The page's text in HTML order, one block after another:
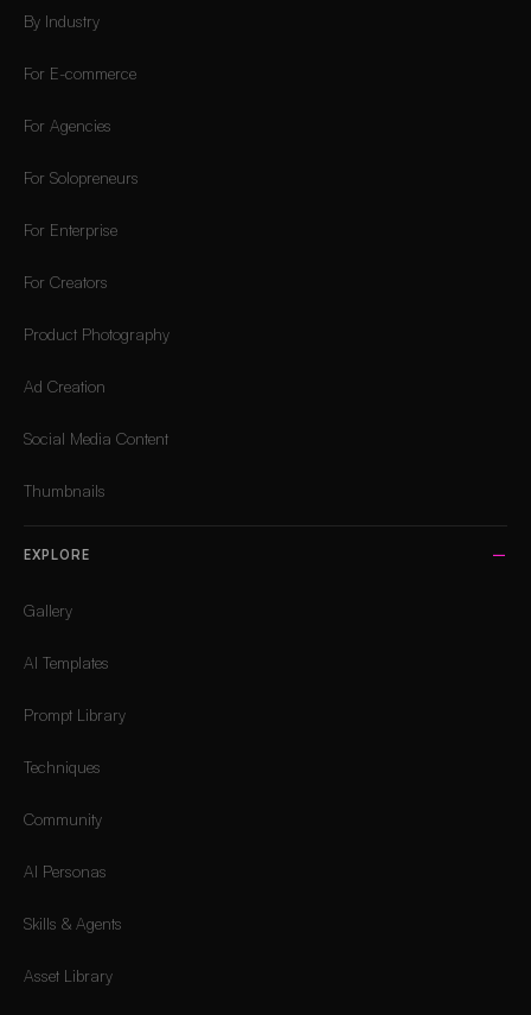
By Industry
For E-commerce
For Agencies
For Solopreneurs
For Enterprise
For Creators
Product Photography
Ad Creation
Social Media Content
Thumbnails
EXPLORE
Gallery
AI Templates
Prompt Library
Techniques
Community
AI Personas
Skills & Agents
Asset Library